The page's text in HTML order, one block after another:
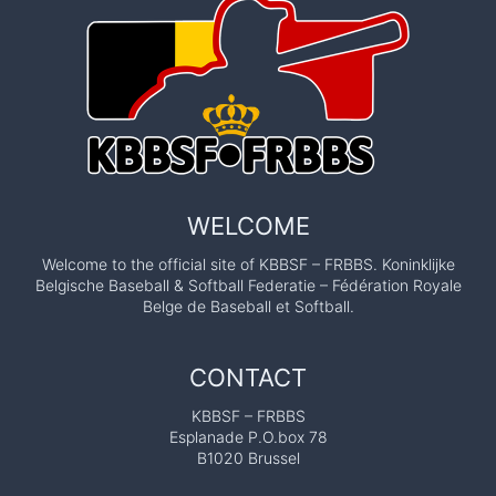
WELCOME
Welcome to the official site of KBBSF – FRBBS. Koninklijke
Belgische Baseball & Softball Federatie – Fédération Royale
Belge de Baseball et Softball.
CONTACT
KBBSF – FRBBS
Esplanade P.O.box 78
B1020 Brussel